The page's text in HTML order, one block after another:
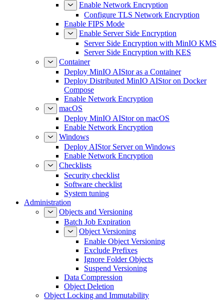
Enable Network Encryption
Configure TLS Network Encryption
Enable FIPS Mode
Enable Server Side Encryption
Server Side Encryption with MinIO KMS
Server Side Encryption with KES
Container
Deploy MinIO AIStor as a Container
Deploy Distributed MinIO AIStor on Docker
Compose
Enable Network Encryption
macOS
Deploy MinIO AIStor on macOS
Enable Network Encryption
Windows
Deploy AIStor Server on Windows
Enable Network Encryption
Checklists
Security checklist
Software checklist
System tuning
Administration
Objects and Versioning
Batch Job Expiration
Object Versioning
Enable Object Versioning
Exclude Prefixes
Ignore Folder Objects
Suspend Versioning
Data Compression
Object Deletion
Object Locking and Immutability